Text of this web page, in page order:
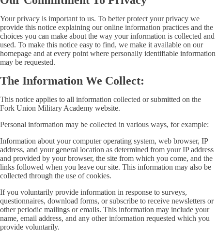
Your privacy is important to us. To better protect your privacy we
provide this notice explaining our online information practices and the
choices you can make about the way your information is collected and
used. To make this notice easy to find, we make it available on our
homepage and at every point where personally identifiable information
may be requested.
The Information We Collect:
This notice applies to all information collected or submitted on the
Fork Union Military Academy website.
Personal information may be collected in various ways, for example:
Information about your computer operating system, web browser, IP
address, and your general location as determined from your IP address
and provided by your browser, the site from which you come, and the
links followed when you leave our site. This information may also be
collected through the use of cookies.
If you voluntarily provide information in response to surveys,
questionnaires, download forms, or subscribe to receive newsletters or
other periodic mailings or emails. This information may include your
name, email address, and any other information requested which you
provide voluntarily.